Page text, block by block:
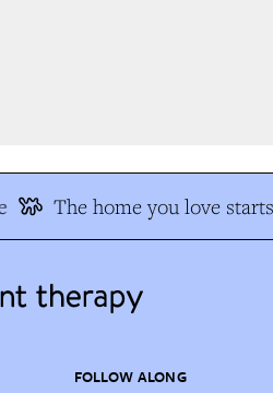
The home you love starts
FOLLOW ALONG